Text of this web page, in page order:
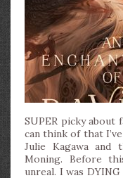
SUPER picky about
can think of that
Julie Kagawa and
Moning. Before
unreal. I was